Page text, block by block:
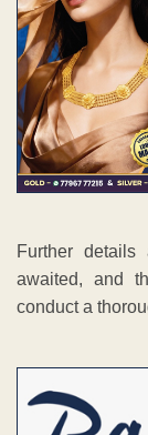
Further
awaited, and
conduct a